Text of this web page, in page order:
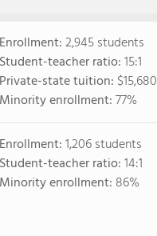
Enrollment:2,945 students
Student-teacher ratio:15:1
Private-state tuition: $15,680
Minority enrollment:77%
Enrollment:1,206 students
Student-teacher ratio:14:1
Minority enrollment: 86%